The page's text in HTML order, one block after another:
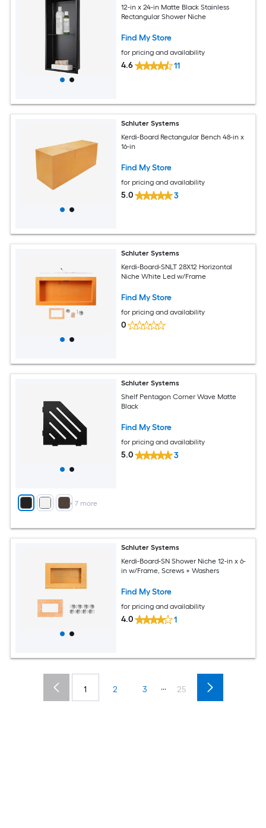
12-in x 24-in Matte Black Stainless
Rectangular Shower Niche
Find My Store
for pricing and availability
4.6 11
Schluter Systems
Kerdi-Board Rectangular Bench 48-in x
16-in
Find My Store
for pricing and availability
5.0 3
Schluter Systems
Kerdi-Board-SNLT 28X12 Horizontal
Niche White Led w/Frame
Find My Store
for pricing and availability
0
+ 7 more
Schluter Systems
Shelf Pentagon Corner Wave Matte
Black
Find My Store
for pricing and availability
5.0 3
Schluter Systems
Kerdi-Board-SN Shower Niche 12-in x 6-
in w/Frame, Screws + Washers
Find My Store
for pricing and availability
4.0 1
1 2 3 ... 25